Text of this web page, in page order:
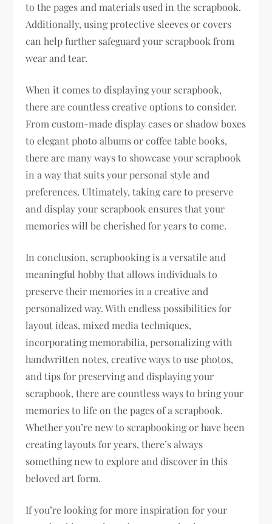
to the pages and materials used in the scrapbook.
Additionally, using protective sleeves or covers
can help further safeguard your scrapbook from
wear and tear.
When it comes to displaying your scrapbook,
there are countless creative options to consider.
From custom-made display cases or shadow boxes
to elegant photo albums or coffee table books,
there are many ways to showcase your scrapbook
in a way that suits your personal style and
preferences. Ultimately, taking care to preserve
and display your scrapbook ensures that your
memories will be cherished for years to come.
In conclusion, scrapbooking is a versatile and
meaningful hobby that allows individuals to
preserve their memories in a creative and
personalized way. With endless possibilities for
layout ideas, mixed media techniques,
incorporating memorabilia, personalizing with
handwritten notes, creative ways to use photos,
and tips for preserving and displaying your
scrapbook, there are countless ways to bring your
memories to life on the pages of a scrapbook.
Whether you’re new to scrapbooking or have been
creating layouts for years, there’s always
something new to explore and discover in this
beloved art form.
If you’re looking for more inspiration for your